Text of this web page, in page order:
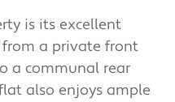
is its excellent
a private front
a communal rear
also enjoys ample